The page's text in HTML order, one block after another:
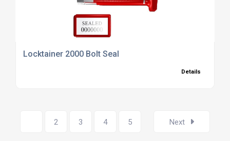
Locktainer 2000 Bolt Seal
Details
2 3 4 5 Next